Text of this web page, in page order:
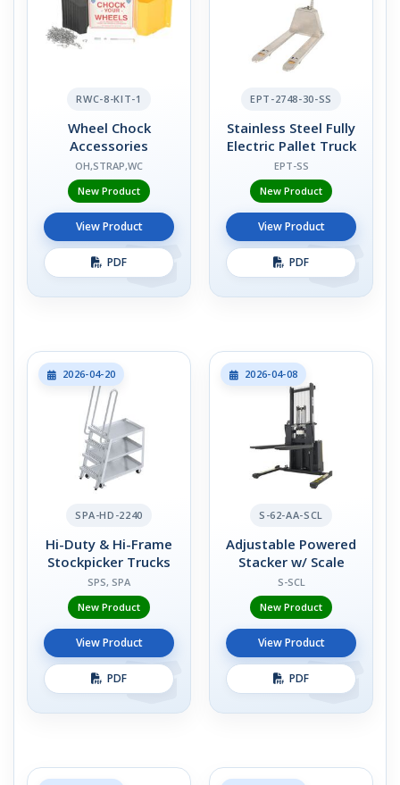
RWC-8-KIT-1
Wheel Chock
Accessories
OH,STRAP,WC
New Product
View Product
PDF
EPT-2748-30-SS
Stainless Steel Fully
Electric Pallet Truck
EPT-SS
New Product
View Product
PDF
2026-04-20
SPA-HD-2240
Hi-Duty & Hi-Frame
Stockpicker Trucks
SPS, SPA
New Product
View Product
PDF
2026-04-08
S-62-AA-SCL
Adjustable Powered
Stacker w/ Scale
S-SCL
New Product
View Product
PDF